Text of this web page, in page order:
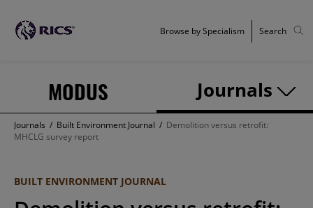
MODUS Journals
Browse by Specialism Search
Journals / Built Environment Journal / Demolition versus retrofit:
MHCLG survey report
BUILT ENVIRONMENT JOURNAL